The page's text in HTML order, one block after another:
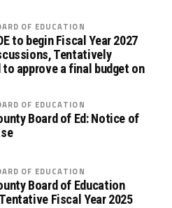
OF EDUCATION
to begin Fiscal Year 2027
Tentatively
to approve a final budget on
OF EDUCATION
Board of Ed: Notice of
OF EDUCATION
Board of Education
Fiscal Year 2025